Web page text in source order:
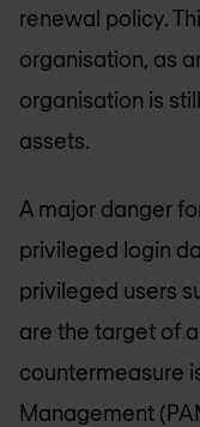
renewal policy.
organisation, as
organisation is
assets.
A major danger
privileged login
privileged users
are the target of
countermeasure
Management